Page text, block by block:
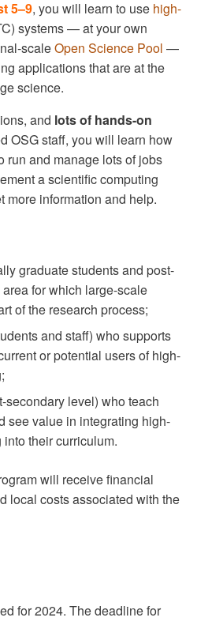
Software Exercises 5 -
Compiled Software
Examples (Optional)
5–9, you will learn to use high-
systems — at your own
scaleOpen Science Pool —
applications that are at the
science.
and lots of hands-on
OSG staff, you will learn how
run and manage lots of jobs
a scientific computing
more information and help.
graduate students and post-
for which large-scale
of the research process;
and staff) who supports
or potential users of high-
secondary level) who teach
see value in integrating high-
their curriculum.
will receive financial
local costs associated with the
for 2024. The deadline for